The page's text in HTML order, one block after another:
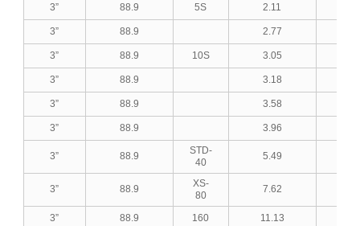
3” 88.9 5S 2.11
3” 88.9 2.77
3” 88.9 10S 3.05
3” 88.9 3.18
3” 88.9 3.58
3” 88.9 3.96
3” 88.9
STD-
40
5.49
3” 88.9
XS-
80
7.62
3” 88.9 160 11.13